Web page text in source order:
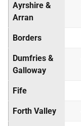
Ayrshire &
Arran
Borders
Dumfries &
Galloway
Fife
Forth Valley